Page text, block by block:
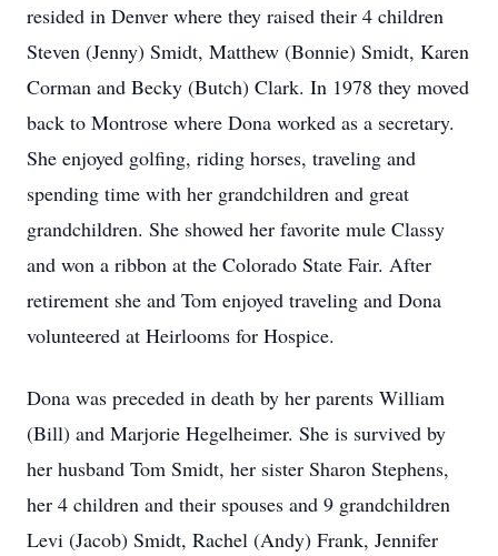
resided in Denver where they raised their 4 children
Steven (Jenny) Smidt, Matthew (Bonnie) Smidt, Karen
Corman and Becky (Butch) Clark. In 1978 they moved
back to Montrose where Dona worked as a secretary.
She enjoyed golfing, riding horses, traveling and
spending time with her grandchildren and great
grandchildren. She showed her favorite mule Classy
and won a ribbon at the Colorado State Fair. After
retirement she and Tom enjoyed traveling and Dona
volunteered at Heirlooms for Hospice.
Dona was preceded in death by her parents William
(Bill) and Marjorie Hegelheimer. She is survived by
her husband Tom Smidt, her sister Sharon Stephens,
her 4 children and their spouses and 9 grandchildren
Levi (Jacob) Smidt, Rachel (Andy) Frank, Jennifer